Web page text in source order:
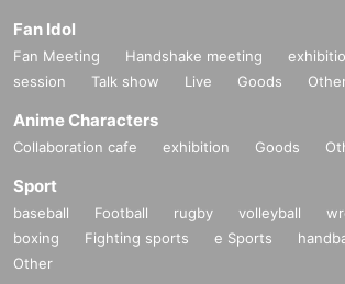
l end as soon as it runs out.
・ For goods sales, we do not have a take-out bag.
ff Row residence by the guidance before the sale
The performance may be canceled, so we ask for your
If the staff warns you, please stop immediately and
- originating in the event (birthdate) accident, theft, etc.,
Fan Idol
Fan Meeting Handshake meeting
session
Talk show Live Goods
Anime Characters
Collaboration cafe exhibition Goods
Sport
baseball Football rugby volleyball
boxing
Fighting sports e Sports
Other